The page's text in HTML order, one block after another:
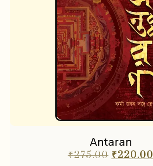
Antaran
₹275.00 ₹220.00